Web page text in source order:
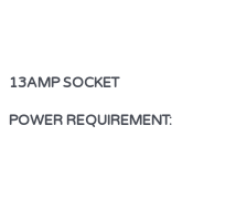
13AMP SOCKET
POWER REQUIREMENT: